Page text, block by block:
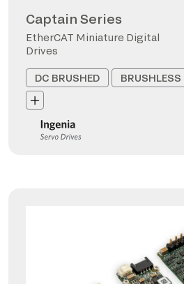
Captain Series
EtherCAT Miniature Digital
Drives
DC BRUSHED BRUSHLESS